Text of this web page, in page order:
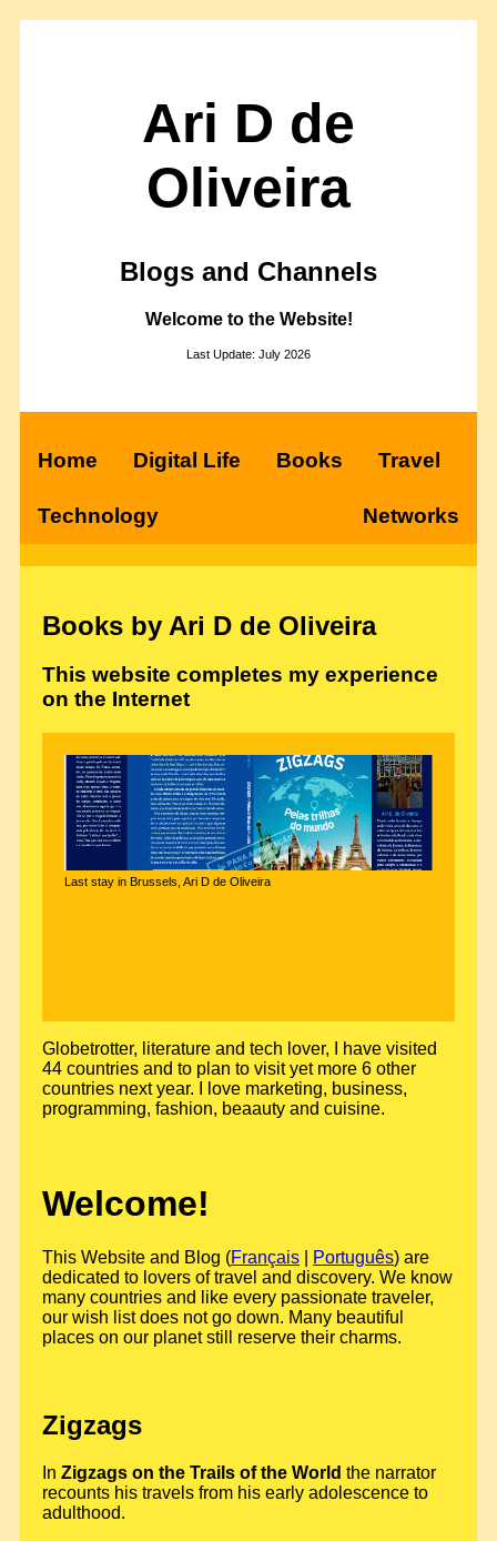
Ari D de
Oliveira
Blogs and Channels
Welcome to the Website!
Last Update: July 2026
Home Digital Life Books Travel
Technology Networks
Books by Ari D de Oliveira
This website completes my experience
on the Internet
Last stay in Brussels, Ari D de Oliveira
Globetrotter, literature and tech lover, I have visited
44 countries and to plan to visit yet more 6 other
countries next year. I love marketing, business,
programming, fashion, beaauty and cuisine.
Welcome!
This Website and Blog (Français Português) are
dedicated to lovers of travel and discovery. We know
many countries and like every passionate traveler,
our wish list does not go down. Many beautiful
places on our planet still reserve their charms.
Zigzags
In Zigzags on the Trails of the World the narrator
recounts his travels from his early adolescence to
adulthood.